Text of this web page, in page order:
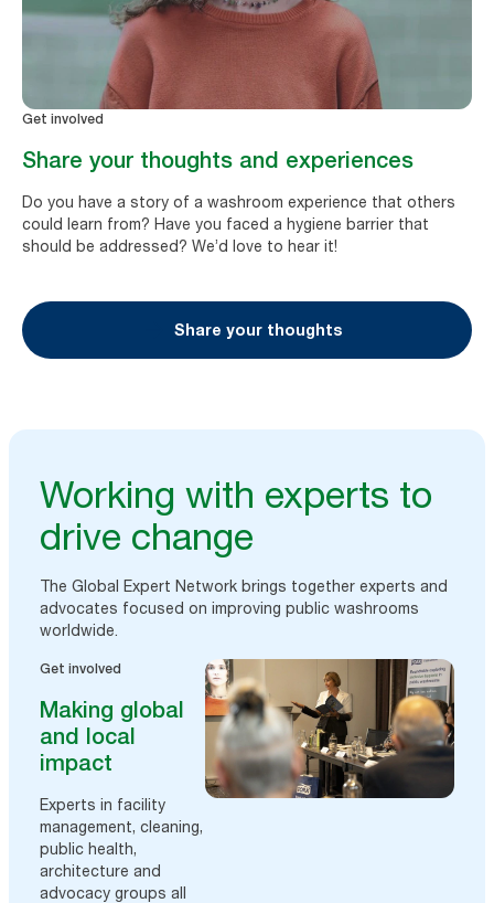
Get involved
Share your thoughts and experiences
Do you have a story of a washroom experience that others
could learn from? Have you faced a hygiene barrier that
should be addressed? We’d love to hear it!
Share your thoughts
Working with experts to
drive change
The Global Expert Network brings together experts and
advocates focused on improving public washrooms
worldwide.
Get involved
Making global
and local
impact
Experts in facility
management, cleaning,
public health,
architecture and
advocacy groups all